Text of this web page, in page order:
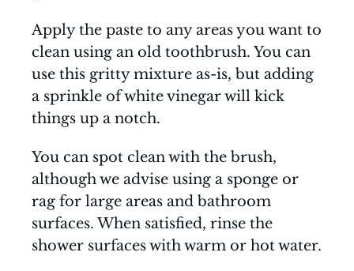
Apply the paste to any areas you want to
clean using an old toothbrush. You can
use this gritty mixture as-is, but adding
a sprinkle of white vinegar will kick
things up a notch.
You can spot clean with the brush,
although we advise using a sponge or
rag for large areas and bathroom
surfaces. When satisfied, rinse the
shower surfaces with warm or hot water.